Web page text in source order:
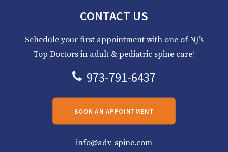
CONTACT US
Schedule your first appointment with one of NJ’s
Top Doctors in adult & pediatric spine care!
973-791-6437
BOOK AN APPOINTMENT
info@adv-spine.com